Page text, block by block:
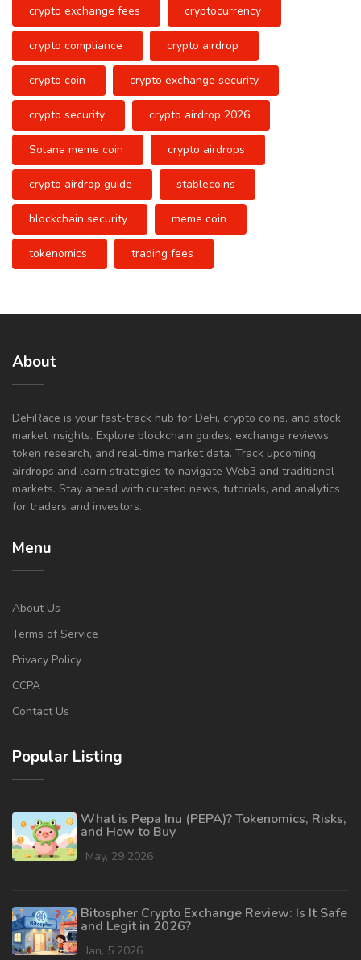
crypto exchange fees cryptocurrency
crypto compliance crypto airdrop
crypto coin crypto exchange security
crypto security crypto airdrop 2026
Solana meme coin crypto airdrops
crypto airdrop guide stablecoins
blockchain security meme coin
tokenomics trading fees
About
DeFiRace is your fast-track hub for DeFi, crypto coins, and stock
market insights. Explore blockchain guides, exchange reviews,
token research, and real-time market data. Track upcoming
airdrops and learn strategies to navigate Web3 and traditional
markets. Stay ahead with curated news, tutorials, and analytics
for traders and investors.
Menu
About Us
Terms of Service
Privacy Policy
CCPA
Contact Us
Popular Listing
What is Pepa Inu (PEPA)? Tokenomics, Risks,
and How to Buy
May, 29 2026
Bitospher Crypto Exchange Review: Is It Safe
and Legit in 2026?
Jan, 5 2026